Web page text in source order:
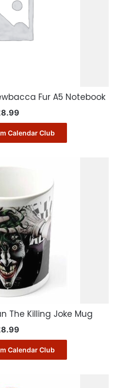
Fur A5 Notebook
8.99
Calendar Club
The Killing Joke Mug
8.99
Calendar Club